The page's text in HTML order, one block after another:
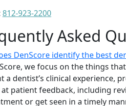
812-923-2200
Asked
DenScore identify the best
we focus on the things
a dentist’s clinical experience,
at patient feedback, including
or get seen in a timely